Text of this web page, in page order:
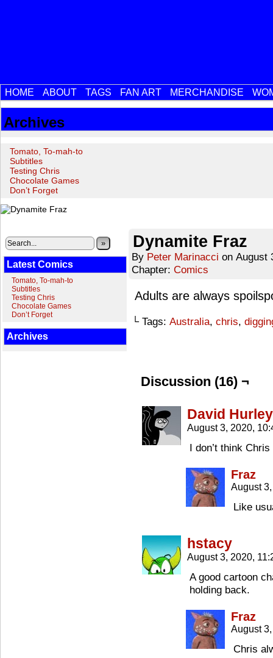
HOME ABOUT TAGS FAN ART MERCHANDISE
Archives
Tomato, To-mah-to
Subtitles
Testing Chris
Chocolate Games
Don’t Forget
»
Latest Comics
Tomato, To-mah-to
Subtitles
Testing Chris
Chocolate Games
Don’t Forget
Archives
Dynamite Fraz
By Peter Marinacci on August
Chapter: Comics
Adults are always
└ Tags: Australia, chris,
Discussion (16) ¬
David Hurley
August 3, 2020,
I don’t think
Fraz
August
Like
hstacy
August 3, 2020,
A good cartoon
holding back.
Fraz
August
Chris